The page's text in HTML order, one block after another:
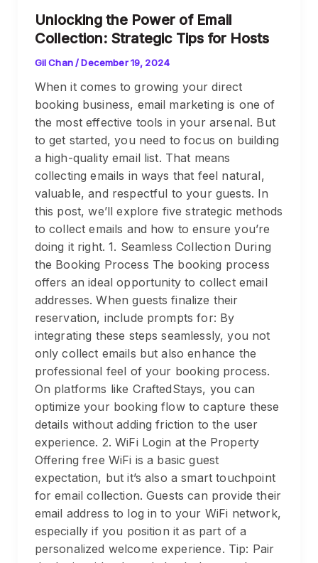
Unlocking the Power of Email
Collection: Strategic Tips for Hosts
Gil Chan/December 19, 2024
When it comes to growing your direct
booking business, email marketing is one of
the most effective tools in your arsenal. But
to get started, you need to focus on building
a high-quality email list. That means
collecting emails in ways that feel natural,
valuable, and respectful to your guests. In
this post, we’ll explore five strategic methods
to collect emails and how to ensure you’re
doing it right. 1. Seamless Collection During
the Booking Process The booking process
offers an ideal opportunity to collect email
addresses. When guests finalize their
reservation, include prompts for: By
integrating these steps seamlessly, you not
only collect emails but also enhance the
professional feel of your booking process.
On platforms like CraftedStays, you can
optimize your booking flow to capture these
details without adding friction to the user
experience. 2. WiFi Login at the Property
Offering free WiFi is a basic guest
expectation, but it’s also a smart touchpoint
for email collection. Guests can provide their
email address to log in to your WiFi network,
especially if you position it as part of a
personalized welcome experience. Tip: Pair